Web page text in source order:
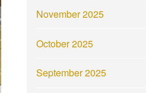
November 2025
October 2025
September 2025